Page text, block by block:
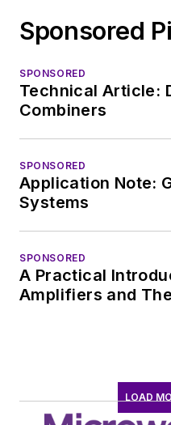
Sponsored
SPONSORED
Technical Article:
Combiners
SPONSORED
Application Note:
Systems
SPONSORED
A Practical
Amplifiers and
LOAD